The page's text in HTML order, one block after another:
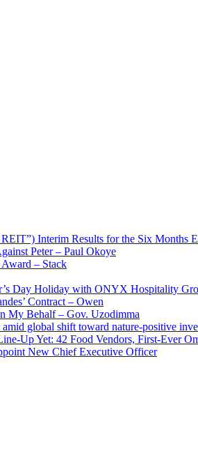
Interim Results for the Six Months
Peter – Paul Okoye
– Stack
Day Holiday with ONYX Hospitality
Contract – Owen
My Behalf – Gov. Uzodimma
global shift toward nature-positive
Up Yet: 42 Food Vendors, First-Ever
New Chief Executive Officer